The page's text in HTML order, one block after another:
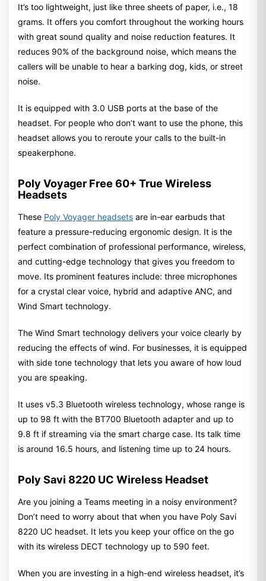
It’s too lightweight, just like three sheets of paper, i.e., 18
grams. It offers you comfort throughout the working hours
with great sound quality and noise reduction features. It
reduces 90% of the background noise, which means the
callers will be unable to hear a barking dog, kids, or street
noise.
It is equipped with 3.0 USB ports at the base of the
headset. For people who don’t want to use the phone, this
headset allows you to reroute your calls to the built-in
speakerphone.
Poly Voyager Free 60+ True Wireless
Headsets
These Poly Voyager headsets are in-ear earbuds that
feature a pressure-reducing ergonomic design. It is the
perfect combination of professional performance, wireless,
and cutting-edge technology that gives you freedom to
move. Its prominent features include: three microphones
for a crystal clear voice, hybrid and adaptive ANC, and
Wind Smart technology.
The Wind Smart technology delivers your voice clearly by
reducing the effects of wind. For businesses, it is equipped
with side tone technology that lets you aware of how loud
you are speaking.
It uses v5.3 Bluetooth wireless technology, whose range is
up to 98 ft with the BT700 Bluetooth adapter and up to
9.8 ft if streaming via the smart charge case. Its talk time
is around 16.5 hours, and listening time up to 24 hours.
Poly Savi 8220 UC Wireless Headset
Are you joining a Teams meeting in a noisy environment?
Don’t need to worry about that when you have Poly Savi
8220 UC headset. It lets you keep your office on the go
with its wireless DECT technology up to 590 feet.
When you are investing in a high-end wireless headset, it’s